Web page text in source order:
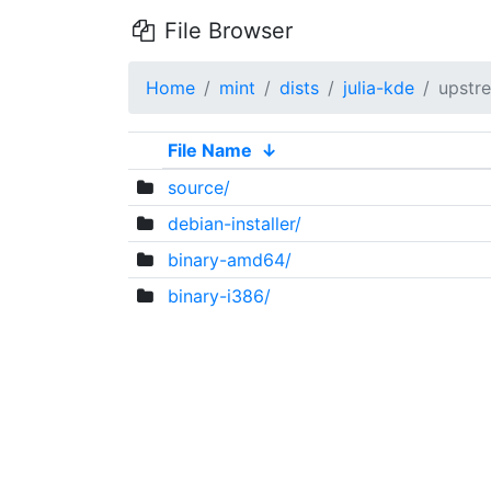
File Browser
Home mint dists julia-kde
File Name ↓
source/
debian-installer/
binary-amd64/
binary-i386/